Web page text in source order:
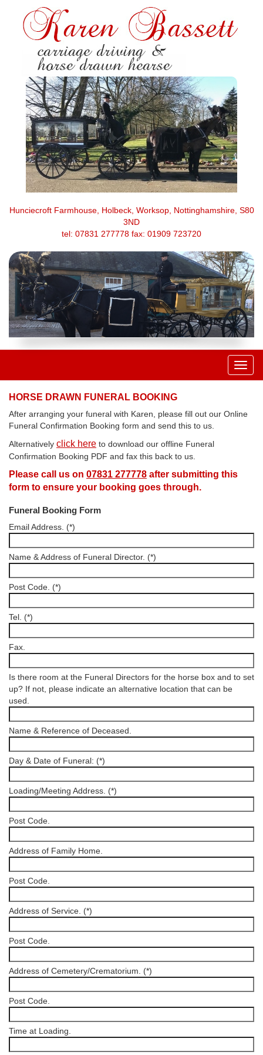
Hunciecroft Farmhouse, Holbeck, Worksop, Nottinghamshire, S80
3ND
tel: 07831 277778 fax: 01909 723720
HORSE DRAWN FUNERAL BOOKING
After arranging your funeral with Karen, please fill out our Online
Funeral Confirmation Booking form and send this to us.
Alternatively click here to download our offline Funeral
Confirmation Booking PDF and fax this back to us.
Please call us on 07831 277778 after submitting this
form to ensure your booking goes through.
Funeral Booking Form
Email Address. (*)
Name & Address of Funeral Director. (*)
Post Code. (*)
Tel. (*)
Fax.
Is there room at the Funeral Directors for the horse box and to set
up? If not, please indicate an alternative location that can be
used.
Name & Reference of Deceased.
Day & Date of Funeral: (*)
Loading/Meeting Address. (*)
Post Code.
Address of Family Home.
Post Code.
Address of Service. (*)
Post Code.
Address of Cemetery/Crematorium. (*)
Post Code.
Time at Loading.